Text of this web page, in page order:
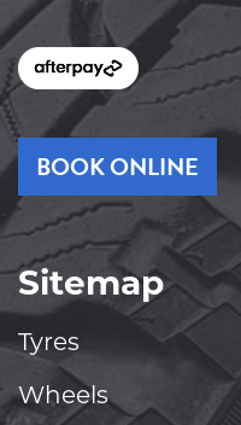
BOOK ONLINE
Sitemap
Tyres
Wheels